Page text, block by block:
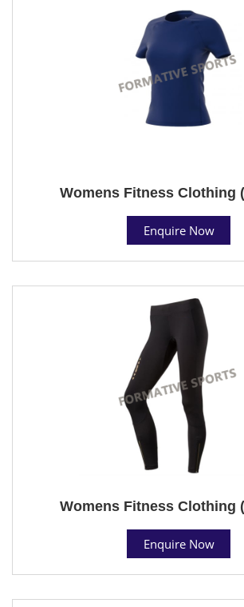
Womens Fitness Clothing
Enquire Now
Womens Fitness Clothing
Enquire Now